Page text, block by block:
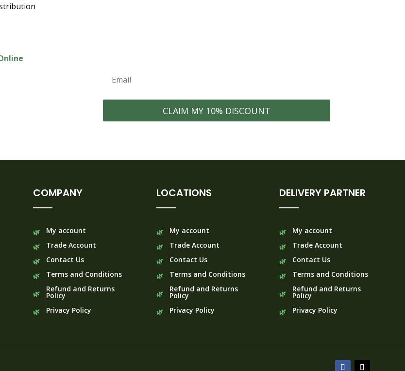
CLAIM MY 10% DISCOUNT
COMPANY
My account
Trade Account
Contact Us
Terms and Conditions
Refund and Returns
Policy
Privacy Policy
LOCATIONS
My account
Trade Account
Contact Us
Terms and Conditions
Refund and Returns
Policy
Privacy Policy
DELIVERY PARTNER
My account
Trade Account
Contact Us
Terms and Conditions
Refund and Returns
Policy
Privacy Policy